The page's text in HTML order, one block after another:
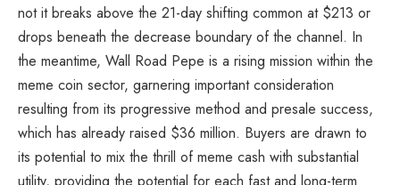
not it breaks above the 21-day shifting common at $213 or
drops beneath the decrease boundary of the channel. In
the meantime, Wall Road Pepe is a rising mission within the
meme coin sector, garnering important consideration
resulting from its progressive method and presale success,
which has already raised $36 million. Buyers are drawn to
its potential to mix the thrill of meme cash with substantial
utility, providing the potential for each fast and long-term